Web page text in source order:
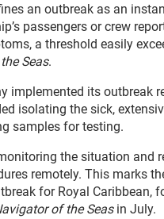
an outbreak as an
passengers or crew
a threshold easily
Seas.
implemented its outbreak
isolating the sick,
samples for testing.
the situation and
remotely. This marks
for Royal Caribbean,
of the Seasin July.